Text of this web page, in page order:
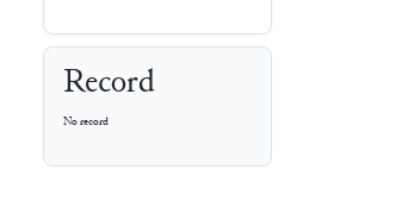
Record
No record